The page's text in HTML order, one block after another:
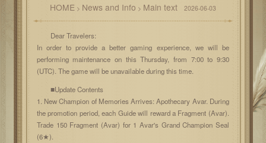
HOME> News and Info > Main text 2026-06-03
Dear Travelers:
In order to provide a better gaming experience, we will be
performing maintenance on this Thursday, from 7:00 to 9:30
(UTC). The game will be unavailable during this time.
■Update Contents
1. New Champion of Memories Arrives: Apothecary Avar. During
the promotion period, each Guide will reward a Fragment (Avar).
Trade 150 Fragment (Avar) for 1 Avar's Grand Champion Seal
(6★).